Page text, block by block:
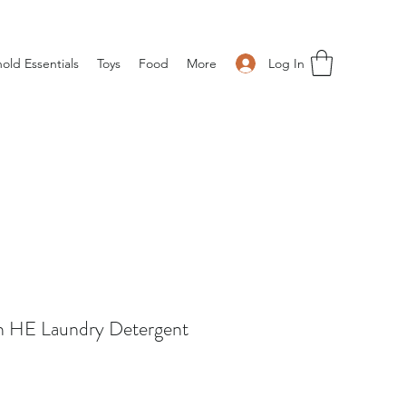
Log In
Essentials Toys Food More
HE Laundry Detergent